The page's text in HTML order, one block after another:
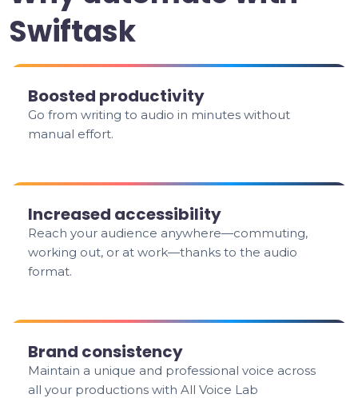
Swiftask
Boosted productivity
Go from writing to audio in minutes without
manual effort.
Increased accessibility
Reach your audience anywhere—commuting,
working out, or at work—thanks to the audio
format.
Brand consistency
Maintain a unique and professional voice across
all your productions with All Voice Lab